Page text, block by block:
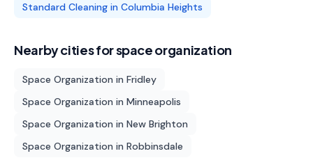
Standard Cleaning in Columbia Heights
Nearby cities forspace organization
Space Organization in Fridley
Space Organization in Minneapolis
Space Organization in New Brighton
Space Organization in Robbinsdale